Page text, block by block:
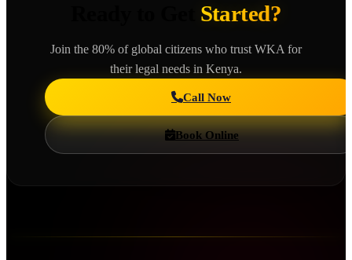
Started?
Join the 80% of global citizens who trust WKA for
their legal needs in Kenya.
Call Now
Book Online